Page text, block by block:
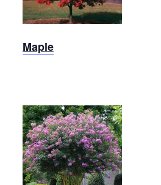
Maple
Crape
Myrtle